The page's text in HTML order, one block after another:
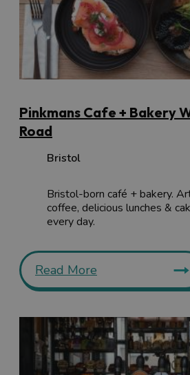
Pinkmans Cafe + Bakery
Road
Bristol
Bristol-born café + bakery.
coffee, delicious lunches &
every day.
Read More